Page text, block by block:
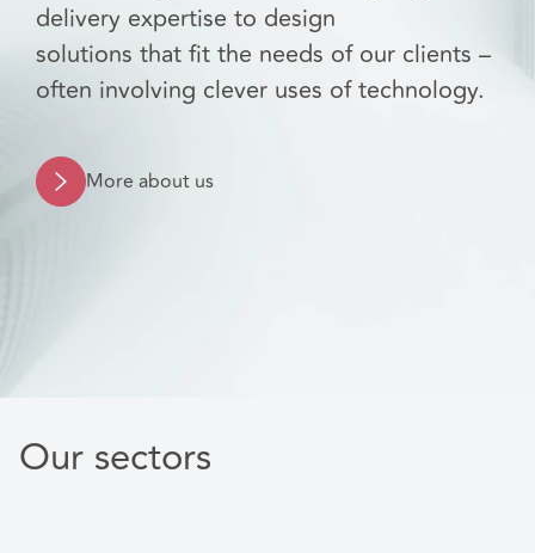
delivery expertise to design
solutions that fit the needs of our clients –
often involving clever uses of technology.
More about us
Our sectors